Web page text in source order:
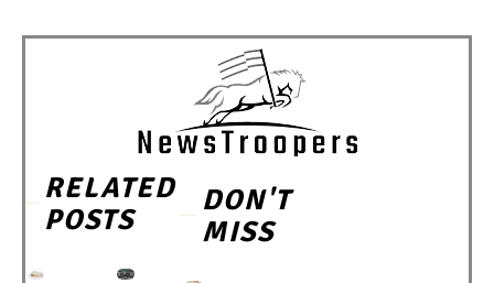
RELATED
POSTS
DON'T
MISS